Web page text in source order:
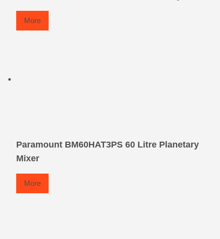
More
Paramount BM60HAT3PS 60 Litre Planetary
Mixer
More